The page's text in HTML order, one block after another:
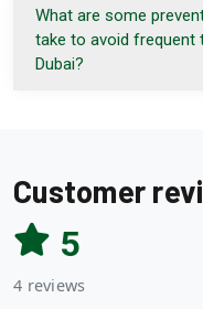
What are some
take to avoid frequent
Dubai?
Customer
5
4 reviews